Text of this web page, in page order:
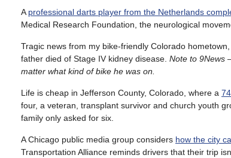
A professional darts player from the Netherlands
Medical Research Foundation, the neurological
Tragic news from my bike-friendly Colorado
father died of Stage IV kidney disease. Note to 9News
matter what kind of bike he was on.
Life is cheap in Jefferson County, Colorado, where a
four, a veteran, transplant survivor and church youth
family only asked for six.
A Chicago public media group considers how the city
Transportation Alliance reminds drivers that their trip